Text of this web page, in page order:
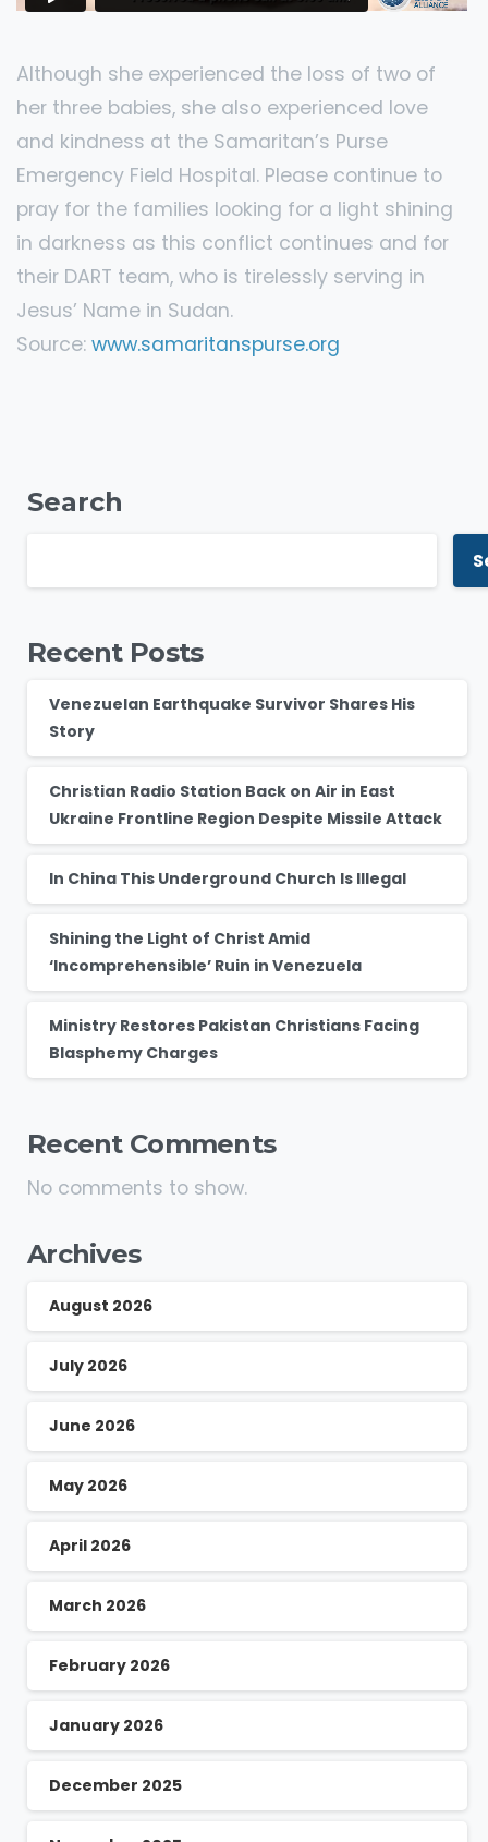
Although she experienced the loss of two of
her three babies, she also experienced love
and kindness at the Samaritan’s Purse
Emergency Field Hospital. Please continue to
pray for the families looking for a light shining
in darkness as this conflict continues and for
their DART team, who is tirelessly serving in
Jesus’ Name in Sudan.
Source: www.samaritanspurse.org
Search
Recent Posts
Venezuelan Earthquake Survivor Shares His
Story
Christian Radio Station Back on Air in East
Ukraine Frontline Region Despite Missile Attack
In China This Underground Church Is Illegal
Shining the Light of Christ Amid
‘Incomprehensible’ Ruin in Venezuela
Ministry Restores Pakistan Christians Facing
Blasphemy Charges
Recent Comments
No comments to show.
Archives
August 2026
July 2026
June 2026
May 2026
April 2026
March 2026
February 2026
January 2026
December 2025